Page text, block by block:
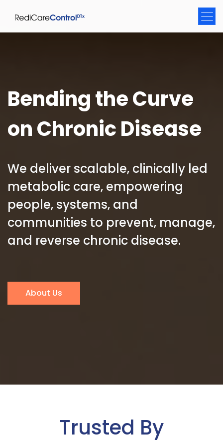
Bending the Curve
on Chronic Disease
We deliver scalable, clinically led
metabolic care, empowering
people, systems, and
communities to prevent, manage,
and reverse chronic disease.
About Us
Trusted By